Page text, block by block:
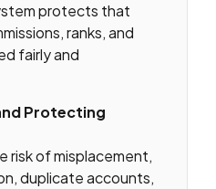
protects that
ranks, and
fairly and
Protecting
risk of misplacement,
duplicate accounts,